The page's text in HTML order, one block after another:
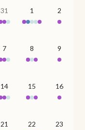
31 1 2
7 8 9
14 15 16
21 22 23